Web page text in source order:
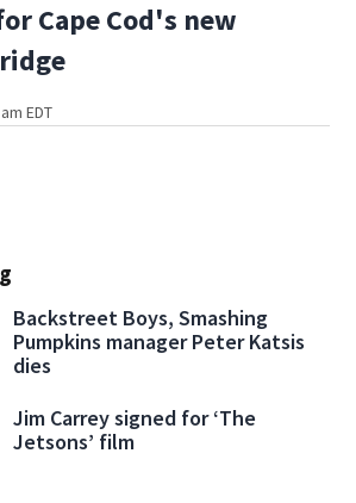
Cape Cod's new
EDT
Backstreet Boys, Smashing
Pumpkins manager Peter Katsis
dies
Jim Carrey signed for ‘The
Jetsons’ film